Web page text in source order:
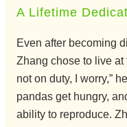
A Lifetime
Even after becoming
Zhang chose to live at
not on duty, I worry,”
pandas get hungry,
ability to reproduce.